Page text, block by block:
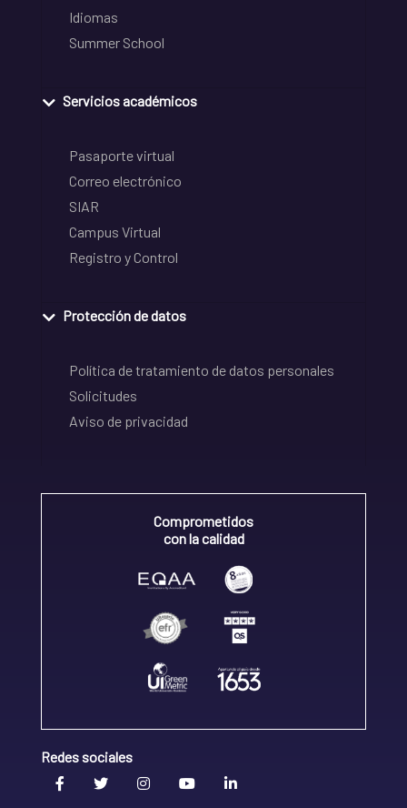
Idiomas
Summer School
Servicios académicos
Pasaporte virtual
Correo electrónico
SIAR
Campus Virtual
Registro y Control
Protección de datos
Política de tratamiento de datos personales
Solicitudes
Aviso de privacidad
Comprometidos
con la calidad
Redes sociales